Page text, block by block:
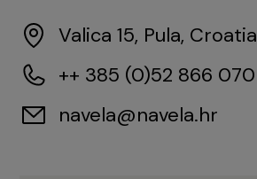
Valica 15, Pula, Croatia
++ 385 (0)52 866 070
navela@navela.hr